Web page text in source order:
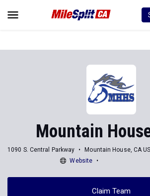
Mountain
1090 S. Central Parkway
Mountain House, CA
Website
Claim Team